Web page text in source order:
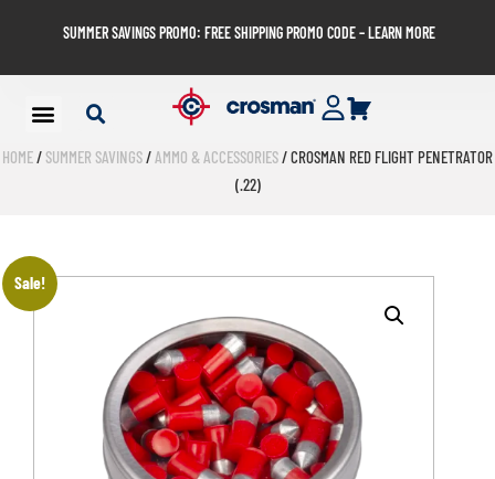
SUMMER SAVINGS PROMO: FREE SHIPPING PROMO CODE – LEARN MORE
HOME/ SUMMER SAVINGS/AMMO & ACCESSORIES/ CROSMAN RED FLIGHT PENETRATOR
(.22)
Sale!